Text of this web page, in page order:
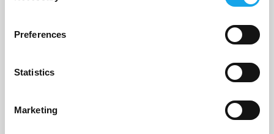
Preferences
Statistics
Marketing